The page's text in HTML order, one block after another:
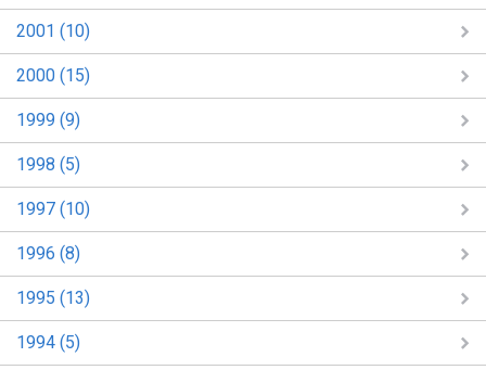
2001 (10)
2000 (15)
1999 (9)
1998 (5)
1997 (10)
1996 (8)
1995 (13)
1994 (5)